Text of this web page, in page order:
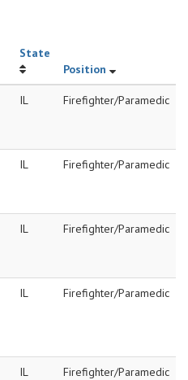
State
Position
IL Firefighter/Paramedic
IL Firefighter/Paramedic
IL Firefighter/Paramedic
IL Firefighter/Paramedic
IL Firefighter/Paramedic